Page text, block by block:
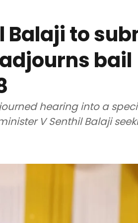
Balaji to
bail
hearing into a
V Senthil Balaji